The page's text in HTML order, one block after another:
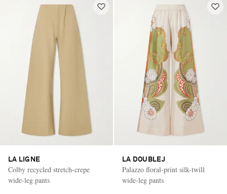
LA LIGNE
Colby recycled stretch-crepe
wide-leg pants
LA DOUBLEJ
Palazzo floral-print silk-twill
wide-leg pants